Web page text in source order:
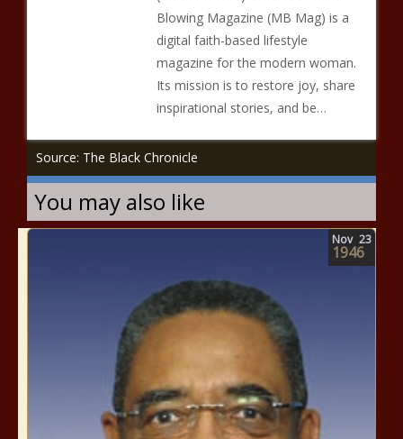
Blowing Magazine (MB Mag) is a
digital faith-based lifestyle
magazine for the modern woman.
Its mission is to restore joy, share
inspirational stories, and be…
Source: The Black Chronicle
You may also like
Nov 23
1946